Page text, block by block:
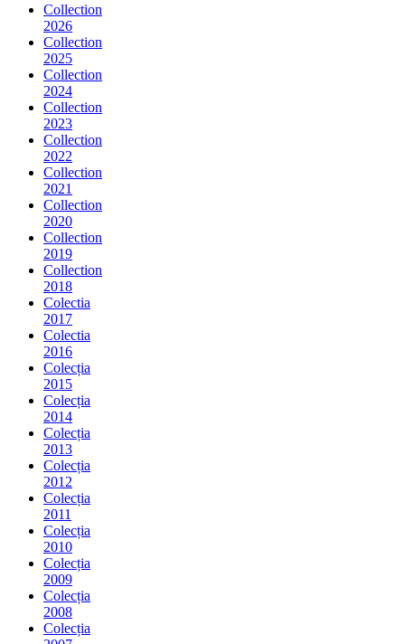
Collection
2026
Collection
2025
Collection
2024
Collection
2023
Collection
2022
Collection
2021
Collection
2020
Collection
2019
Collection
2018
Colectia
2017
Colectia
2016
Colecția
2015
Colecția
2014
Colecția
2013
Colecția
2012
Colecția
2011
Colecția
2010
Colecția
2009
Colecția
2008
Colecția